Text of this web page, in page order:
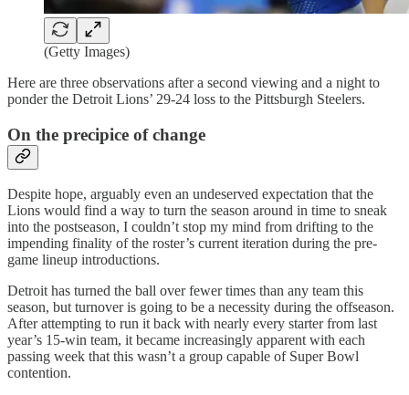
(Getty Images)
Here are three observations after a second viewing and a night to
ponder the Detroit Lions’ 29-24 loss to the Pittsburgh Steelers.
On the precipice of change
Despite hope, arguably even an undeserved expectation that the
Lions would find a way to turn the season around in time to sneak
into the postseason, I couldn’t stop my mind from drifting to the
impending finality of the roster’s current iteration during the pre-
game lineup introductions.
Detroit has turned the ball over fewer times than any team this
season, but turnover is going to be a necessity during the offseason.
After attempting to run it back with nearly every starter from last
year’s 15-win team, it became increasingly apparent with each
passing week that this wasn’t a group capable of Super Bowl
contention.